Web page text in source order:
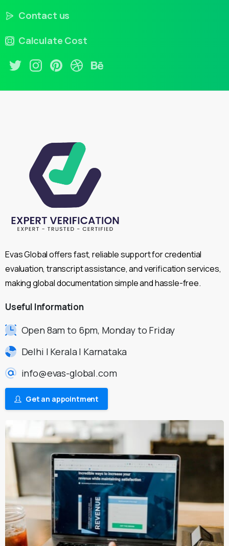
Contact us
Calculate Cost
Evas Global offers fast, reliable support for credential
evaluation, transcript assistance, and verification services,
making global documentation simple and hassle-free.
Useful Information
Open 8am to 6pm, Monday to Friday
Delhi | Kerala | Karnataka
info@evas-global.com
Get an appointment